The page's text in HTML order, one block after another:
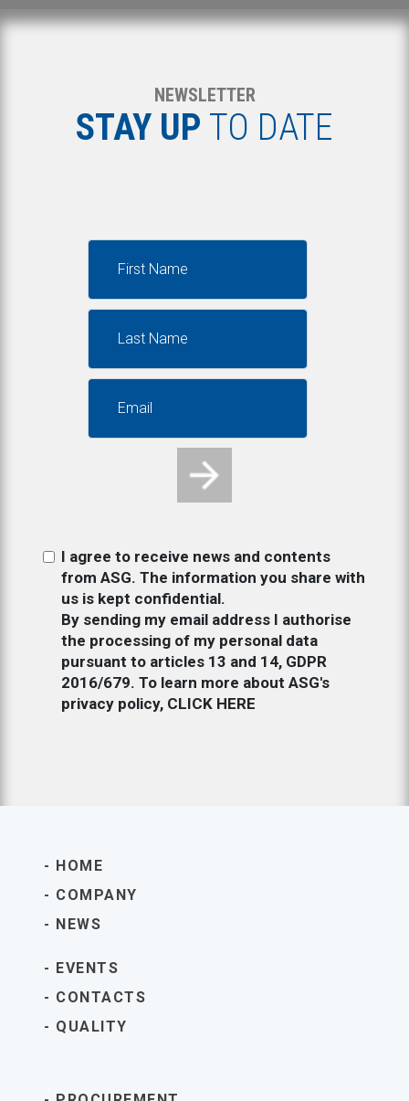
NEWSLETTER
STAY UP TO DATE
I agree to receive news and contents
from ASG. The information you share with
us is kept confidential.
By sending my email address I authorise
the processing of my personal data
pursuant to articles 13 and 14, GDPR
2016/679. To learn more about ASG's
privacy policy, CLICK HERE
HOME
COMPANY
NEWS
EVENTS
CONTACTS
QUALITY